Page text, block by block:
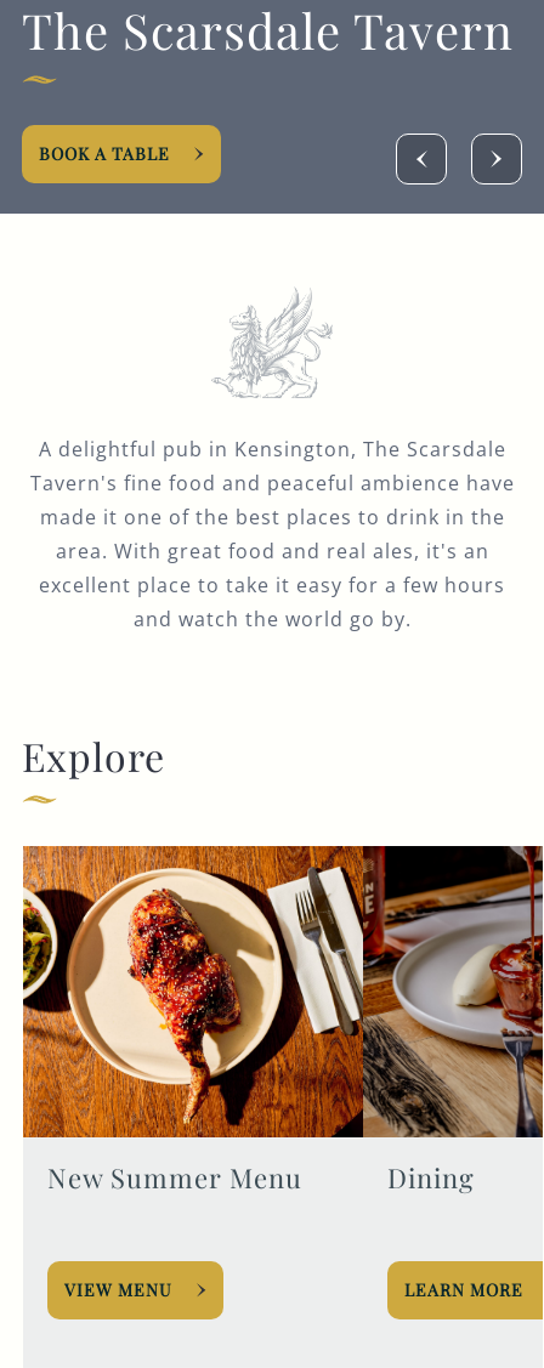
GENERAL ENQUIRY
The Scarsdale Tavern
BOOK A TABLE
A delightful pub in Kensington, The Scarsdale
Tavern's fine food and peaceful ambience have
made it one of the best places to drink in the
area. With great food and real ales, it's an
excellent place to take it easy for a few hours
and watch the world go by.
Explore
New Summer Menu
VIEW MENU
Dining
LEARN MORE